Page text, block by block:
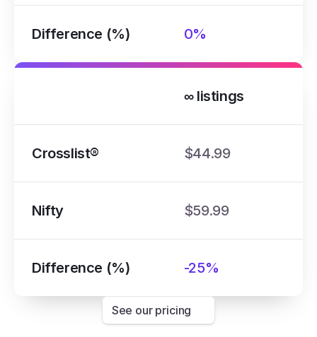
Difference (%) 0%
∞ listings
Crosslist® $44.99
Nifty $59.99
Difference (%) -25%
See our pricing